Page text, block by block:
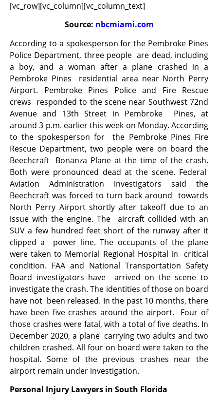
[vc_row][vc_column][vc_column_text]
Source: nbcmiami.com
According to a spokesperson for the Pembroke Pines
Police Department, three people are dead, including
a boy, and a woman after a plane crashed in a
Pembroke Pines residential area near North Perry
Airport. Pembroke Pines Police and Fire Rescue
crews responded to the scene near Southwest 72nd
Avenue and 13th Street in Pembroke Pines, at
around 3 p.m. earlier this week on Monday. According
to the spokesperson for the Pembroke Pines Fire
Rescue Department, two people were on board the
Beechcraft Bonanza Plane at the time of the crash.
Both were pronounced dead at the scene. Federal
Aviation Administration investigators said the
Beechcraft was forced to turn back around towards
North Perry Airport shortly after takeoff due to an
issue with the engine. The aircraft collided with an
SUV a few hundred feet short of the runway after it
clipped a power line. The occupants of the plane
were taken to Memorial Regional Hospital in critical
condition. FAA and National Transportation Safety
Board investigators have arrived on the scene to
investigate the crash. The identities of those on board
have not been released. In the past 10 months, there
have been five crashes around the airport. Four of
those crashes were fatal, with a total of five deaths. In
December 2020, a plane carrying two adults and two
children crashed. All four on board were taken to the
hospital. Some of the previous crashes near the
airport remain under investigation.
Personal Injury Lawyers in South Florida